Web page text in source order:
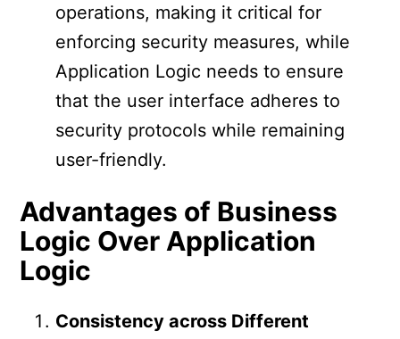
operations, making it critical for
enforcing security measures, while
Application Logic needs to ensure
that the user interface adheres to
security protocols while remaining
user-friendly.
Advantages of Business
Logic Over Application
Logic
Consistency across Different